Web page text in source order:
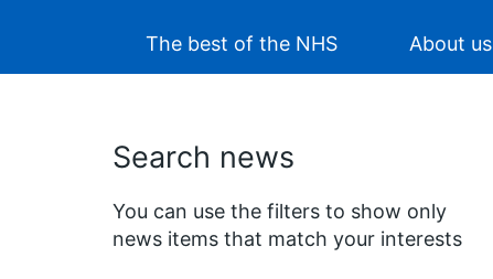
The best of the NHS About us
Search news
You can use the filters to show only
news items that match your interests